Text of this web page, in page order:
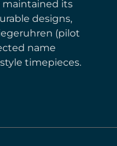
maintained its
designs,
(pilot
name
timepieces.